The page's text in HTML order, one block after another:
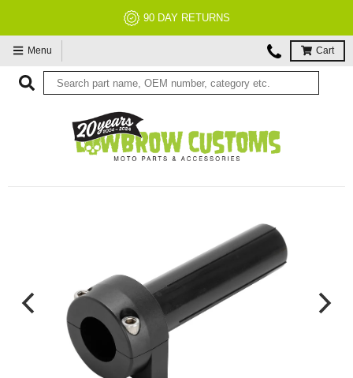
NO RESTOCK FEES, EVER!
Menu Cart